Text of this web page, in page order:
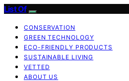
List Of
CONSERVATION
GREEN TECHNOLOGY
ECO-FRIENDLY PRODUCTS
SUSTAINABLE LIVING
VETTED
ABOUT US